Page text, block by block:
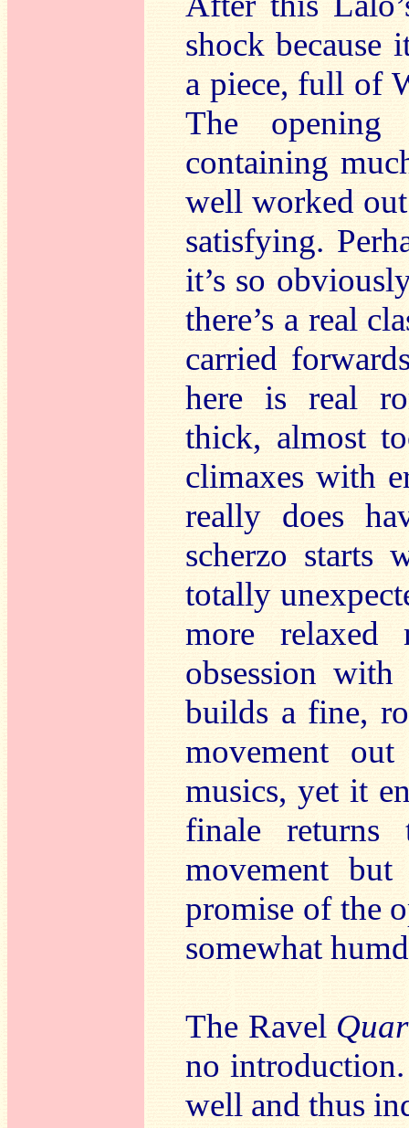
shock because
a piece, full of
The opening
containing
well worked
satisfying.
it’s so
there’s a real
carried
here is real
thick, almost
climaxes with
really does
scherzo starts
totally
more relaxed
obsession
builds a fine,
movement
musics, yet it
finale
movement
promise of the
somewhat
The Ravel
no
well and thus